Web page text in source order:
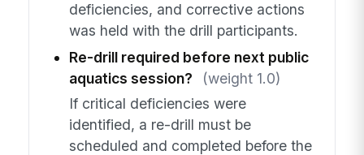
deficiencies, and corrective actions
was held with the drill participants.
Re-drill required before next public
aquatics session?
(weight 1.0)
If critical deficiencies were
identified, a re-drill must be
scheduled and completed before the